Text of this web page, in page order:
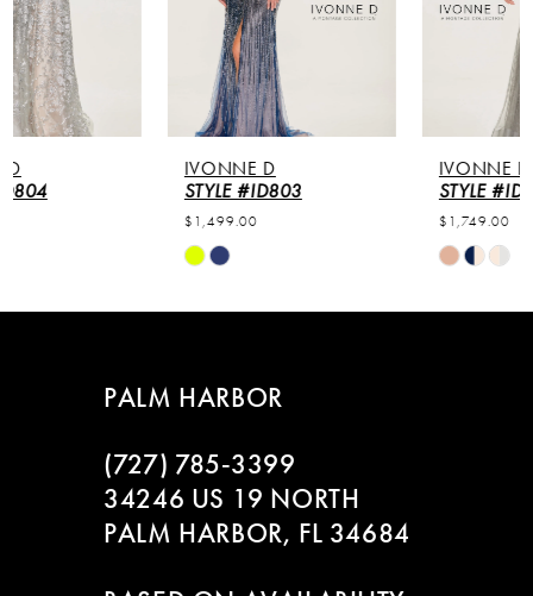
3
STYLE #ID803
List
STYLE #ID802
List
PALM HARBOR
(727) 785‑3399
34246 US 19 NORTH
PALM HARBOR, FL 34684